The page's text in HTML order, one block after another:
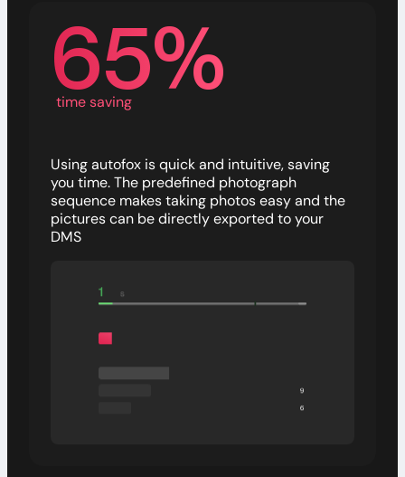
65%
time saving
Using autofox is quick and intuitive, saving
you time. The predefined photograph
sequence makes taking photos easy and the
pictures can be directly exported to your
DMS